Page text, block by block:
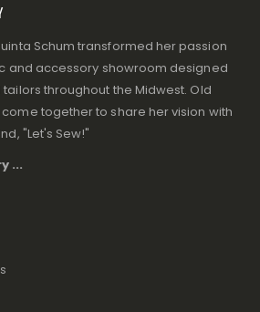
Schum transformed her passion
and accessory showroom designed
throughout the Midwest. Old
together to share her vision with
"Let's Sew!"
...